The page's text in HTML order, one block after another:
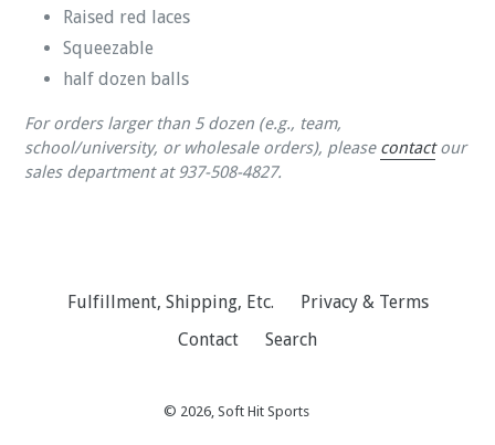
Raised red laces
Squeezable
half dozen balls
For orders larger than 5 dozen (e.g., team,
school/university, or wholesale orders), please contact our
sales department at937-508-4827.
Fulfillment, Shipping, Etc.
Privacy & Terms
Contact
Search
© 2026, Soft Hit Sports